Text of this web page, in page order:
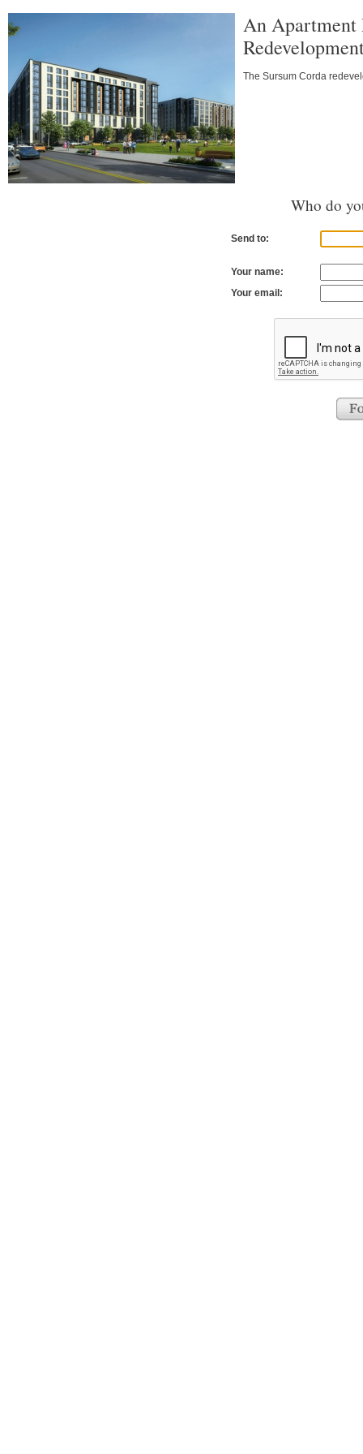
An Apartment
The Sursum Corda
Who do
Send to:
Your name:
Your email: